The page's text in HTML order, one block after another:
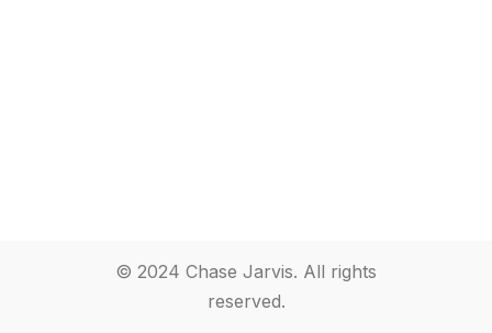
© 2024 Chase Jarvis. All rights
reserved.